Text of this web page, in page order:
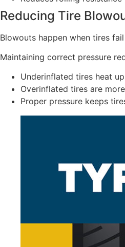
Reducing Tire
Blowouts happen when tires
Maintaining correct pressure
Underinflated tires heat
Overinflated tires are
Proper pressure keeps